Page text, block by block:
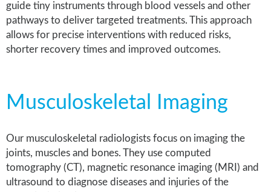
guide tiny instruments through blood vessels and other
pathways to deliver targeted treatments. This approach
allows for precise interventions with reduced risks,
shorter recovery times and improved outcomes.
Musculoskeletal Imaging
Our musculoskeletal radiologists focus on imaging the
joints, muscles and bones. They use computed
tomography (CT), magnetic resonance imaging (MRI) and
ultrasound to diagnose diseases and injuries of the